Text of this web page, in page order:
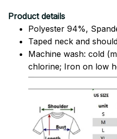
Product details
Polyester 94%,
Taped neck and
Machine wash: cold
chlorine; Iron on low